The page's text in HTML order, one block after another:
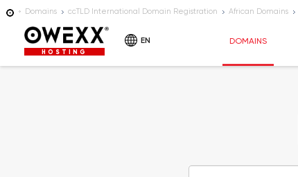
Domains ccTLD International Domain Registration African Domains
HOSTING
EN DOMAINS